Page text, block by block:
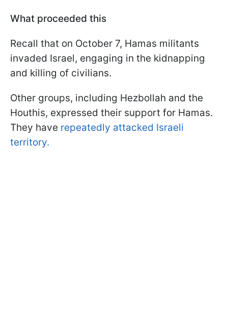
What proceeded this
Recall that on October 7, Hamas militants
invaded Israel, engaging in the kidnapping
and killing of civilians.
Other groups, including Hezbollah and the
Houthis, expressed their support for Hamas.
They have repeatedly attacked Israeli
territory.